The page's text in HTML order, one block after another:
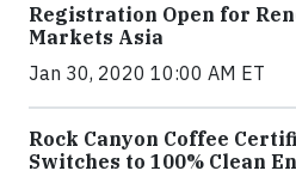
Registration Open for
Markets Asia
Jan 30, 2020 10:00 AM ET
Rock Canyon Coffee
Switches to 100% Clean